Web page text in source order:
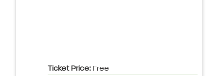
Ticket Price: Free